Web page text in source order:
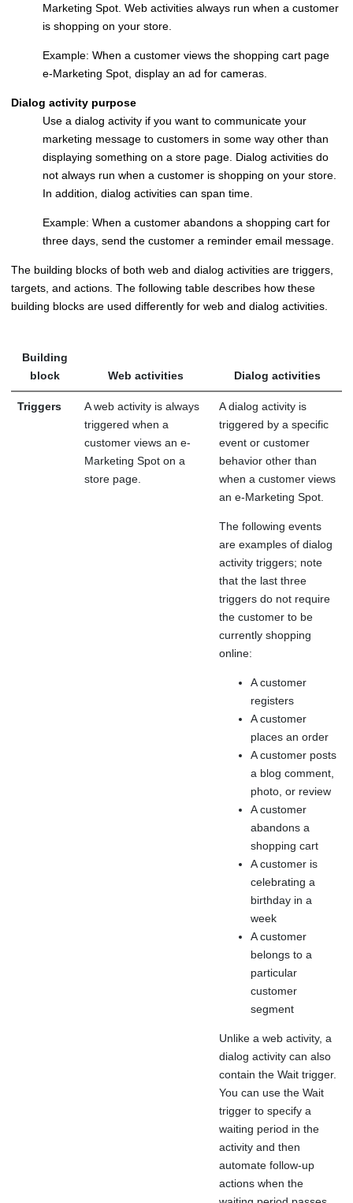
Marketing Spot. Web activities always run when a customer
is shopping on your store.
Example: When a customer views the shopping cart page
e-Marketing Spot, display an ad for cameras.
Dialog activity purpose
Use a dialog activity if you want to communicate your
marketing message to customers in some way other than
displaying something on a store page. Dialog activities do
not always run when a customer is shopping on your store.
In addition, dialog activities can span time.
Example: When a customer abandons a shopping cart for
three days, send the customer a reminder email message.
The building blocks of both web and dialog activities are triggers,
targets, and actions. The following table describes how these
building blocks are used differently for web and dialog activities.
Building
block
Web activities Dialog activities
Triggers
A web activity is always
triggered when a
customer views an e-
Marketing Spot on a
store page.
A dialog activity is
triggered by a specific
event or customer
behavior other than
when a customer views
an e-Marketing Spot.
The following events
are examples of dialog
activity triggers; note
that the last three
triggers do not require
the customer to be
currently shopping
online:
A customer
registers
A customer
places an order
A customer posts
a blog comment,
photo, or review
A customer
abandons a
shopping cart
A customer is
celebrating a
birthday in a
week
A customer
belongs to a
particular
customer
segment
Unlike a web activity, a
dialog activity can also
contain the Wait trigger.
You can use the Wait
trigger to specify a
waiting period in the
activity and then
automate follow-up
actions when the